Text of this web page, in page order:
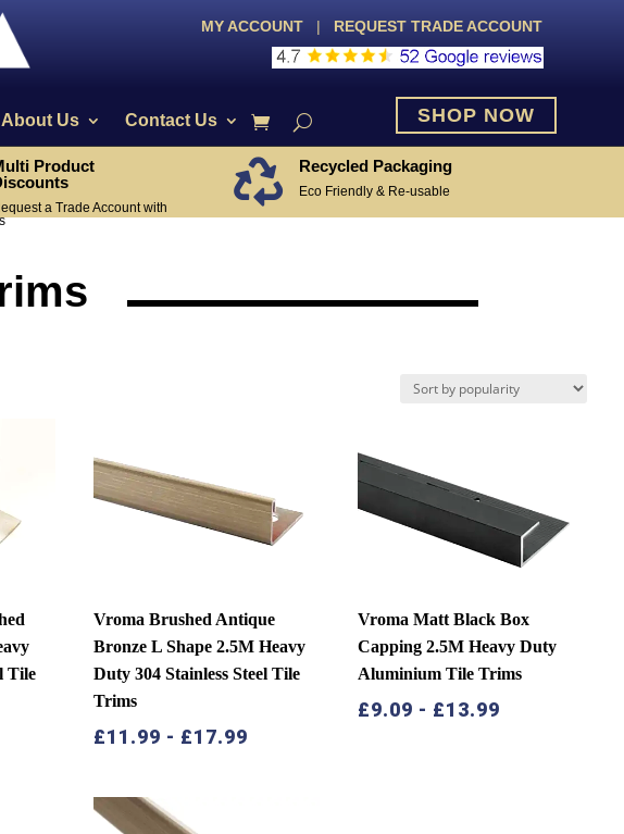
MY ACCOUNT | REQUEST TRADE ACCOUNT
About Us Contact Us SHOP NOW
Product
a Trade Account with
 Recycled Packaging
Eco Friendly & Re-usable
Tile
Vroma Brushed Antique
Bronze L Shape 2.5M Heavy
Duty 304 Stainless Steel Tile
Trims
£11.99 - £17.99
Vroma Matt Black Box
Capping 2.5M Heavy Duty
Aluminium Tile Trims
£9.09 - £13.99